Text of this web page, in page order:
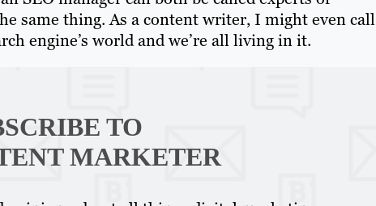
same thing. As a content writer, I might even call
engine’s world and we’re all living in it.
TO
MARKETER